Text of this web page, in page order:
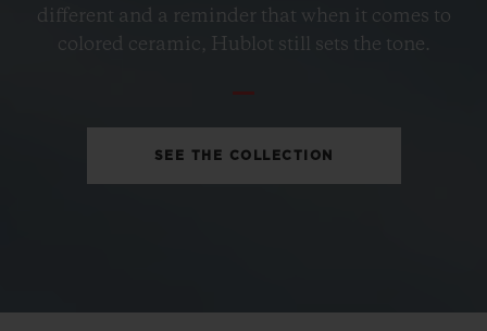
EUR 15,200 •
different and a reminder that when it comes to
colored ceramic, Hublot still sets the tone.
SEE THE COLLECTION